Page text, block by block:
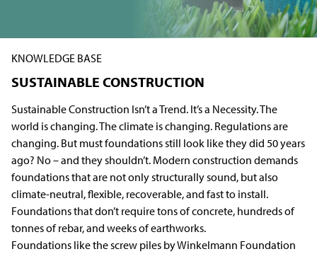
KNOWLEDGE BASE
SUSTAINABLE CONSTRUCTION
Sustainable Construction Isn’t a Trend. It’s a Necessity. The
world is changing. The climate is changing. Regulations are
changing. But must foundations still look like they did 50 years
ago? No – and they shouldn’t. Modern construction demands
foundations that are not only structurally sound, but also
climate-neutral, flexible, recoverable, and fast to install.
Foundations that don’t require tons of concrete, hundreds of
tonnes of rebar, and weeks of earthworks.
Foundations like the screw piles by Winkelmann Foundation